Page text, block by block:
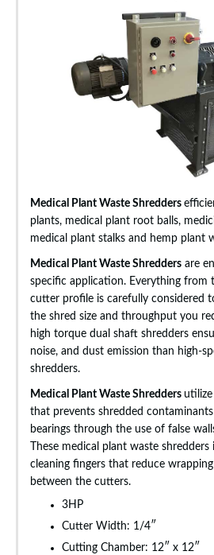
Medical Plant Waste Shredders
plants, medical plant root balls,
medical plant stalks and hemp plant
Medical Plant Waste Shredders are
specific application. Everything from
cutter profile is carefully considered
the shred size and throughput you
high torque dual shaft shredders
noise, and dust emission than high-
shredders.
Medical Plant Waste Shredders
that prevents shredded
bearings through the use of false
These medical plant waste shredders
cleaning fingers that reduce
between the cutters.
3HP
Cutter Width: 1/4″
Cutting Chamber: 12″ x 12″